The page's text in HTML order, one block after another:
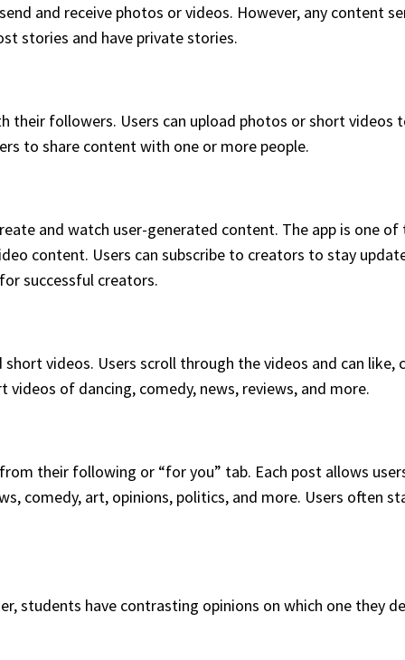
and receive photos or videos. However, any content
stories and have private stories.
their followers. Users can upload photos or short videos
to share content with one or more people.
and watch user-generated content. The app is one of
content. Users can subscribe to creators to stay
successful creators.
videos. Users scroll through the videos and can like,
of dancing, comedy, news, reviews, and more.
their following or “for you” tab. Each post allows
comedy, art, opinions, politics, and more. Users often
students have contrasting opinions on which one they